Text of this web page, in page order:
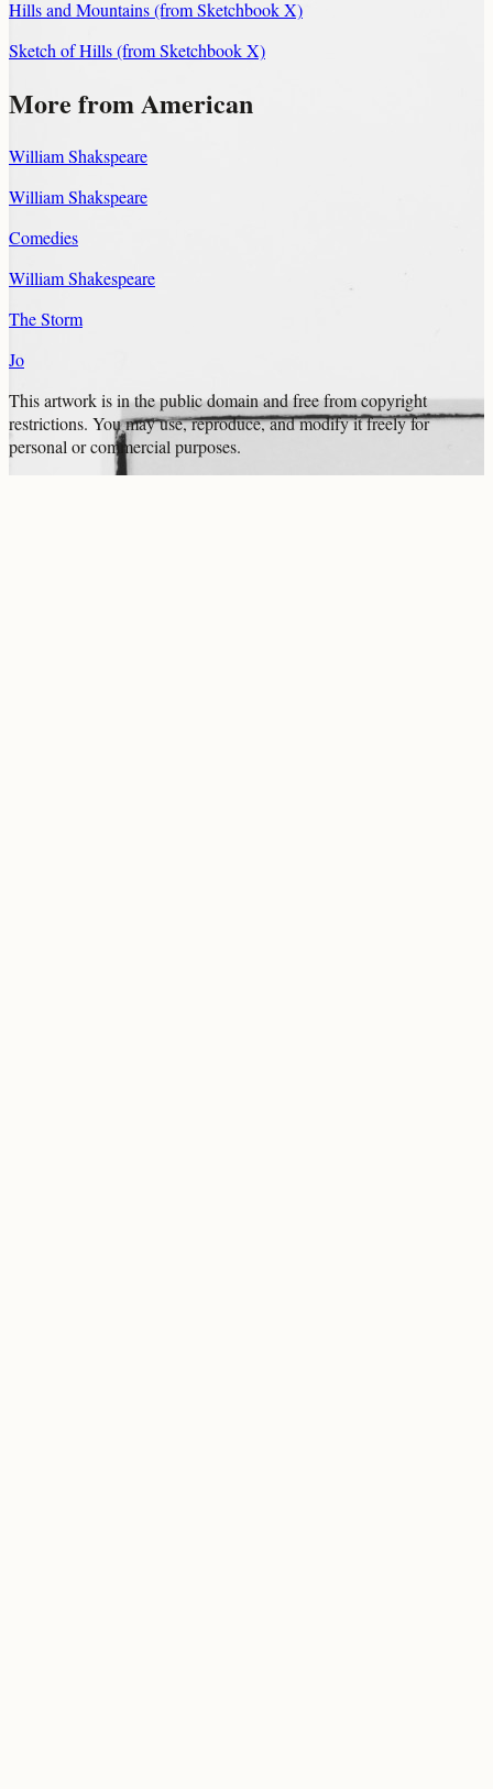
Hills and Mountains (from Sketchbook X)
Sketch of Hills (from Sketchbook X)
More from American
William Shakspeare
William Shakspeare
Comedies
William Shakespeare
The Storm
Jo
This artwork is in thepublic domainand free from copyright
restrictions. You may use, reproduce, and modify it freely for
personal or commercial purposes.